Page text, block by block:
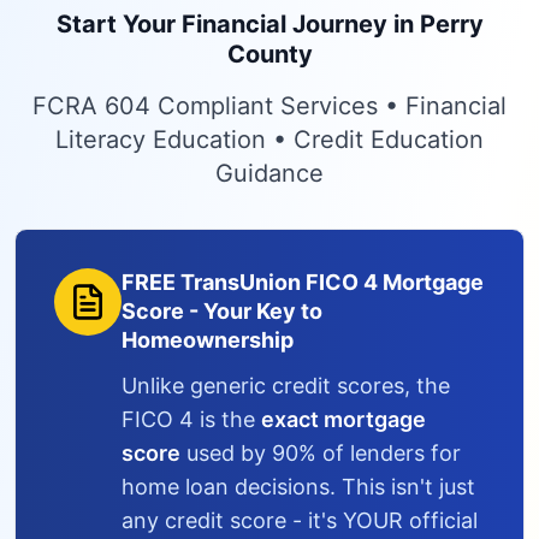
Start Your Financial Journey in Perry
County
FCRA 604 Compliant Services • Financial
Literacy Education • Credit Education
Guidance
FREE TransUnion FICO 4 Mortgage
Score - Your Key to
Homeownership
Unlike generic credit scores, the
FICO 4 is the exact mortgage
score used by 90% of lenders for
home loan decisions. This isn't just
any credit score - it's YOUR official